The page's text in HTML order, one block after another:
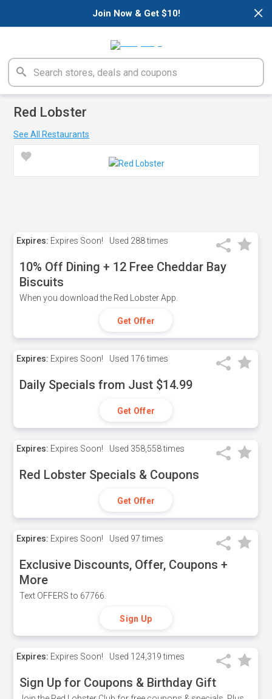
×
Join Now & Get $10!
Red Lobster
See All Restaurants
Expires: Expires Soon! Used 288 times
10% Off Dining + 12 Free Cheddar Bay
Biscuits
When you download the Red Lobster App.
Get Offer
Expires: Expires Soon! Used 176 times
Daily Specials from Just $14.99
Get Offer
Expires: Expires Soon! Used 358,558 times
Red Lobster Specials & Coupons
Get Offer
Expires: Expires Soon! Used 97 times
Exclusive Discounts, Offer, Coupons +
More
Text OFFERS to 67766.
Sign Up
Expires: Expires Soon! Used 124,319 times
Sign Up for Coupons & Birthday Gift